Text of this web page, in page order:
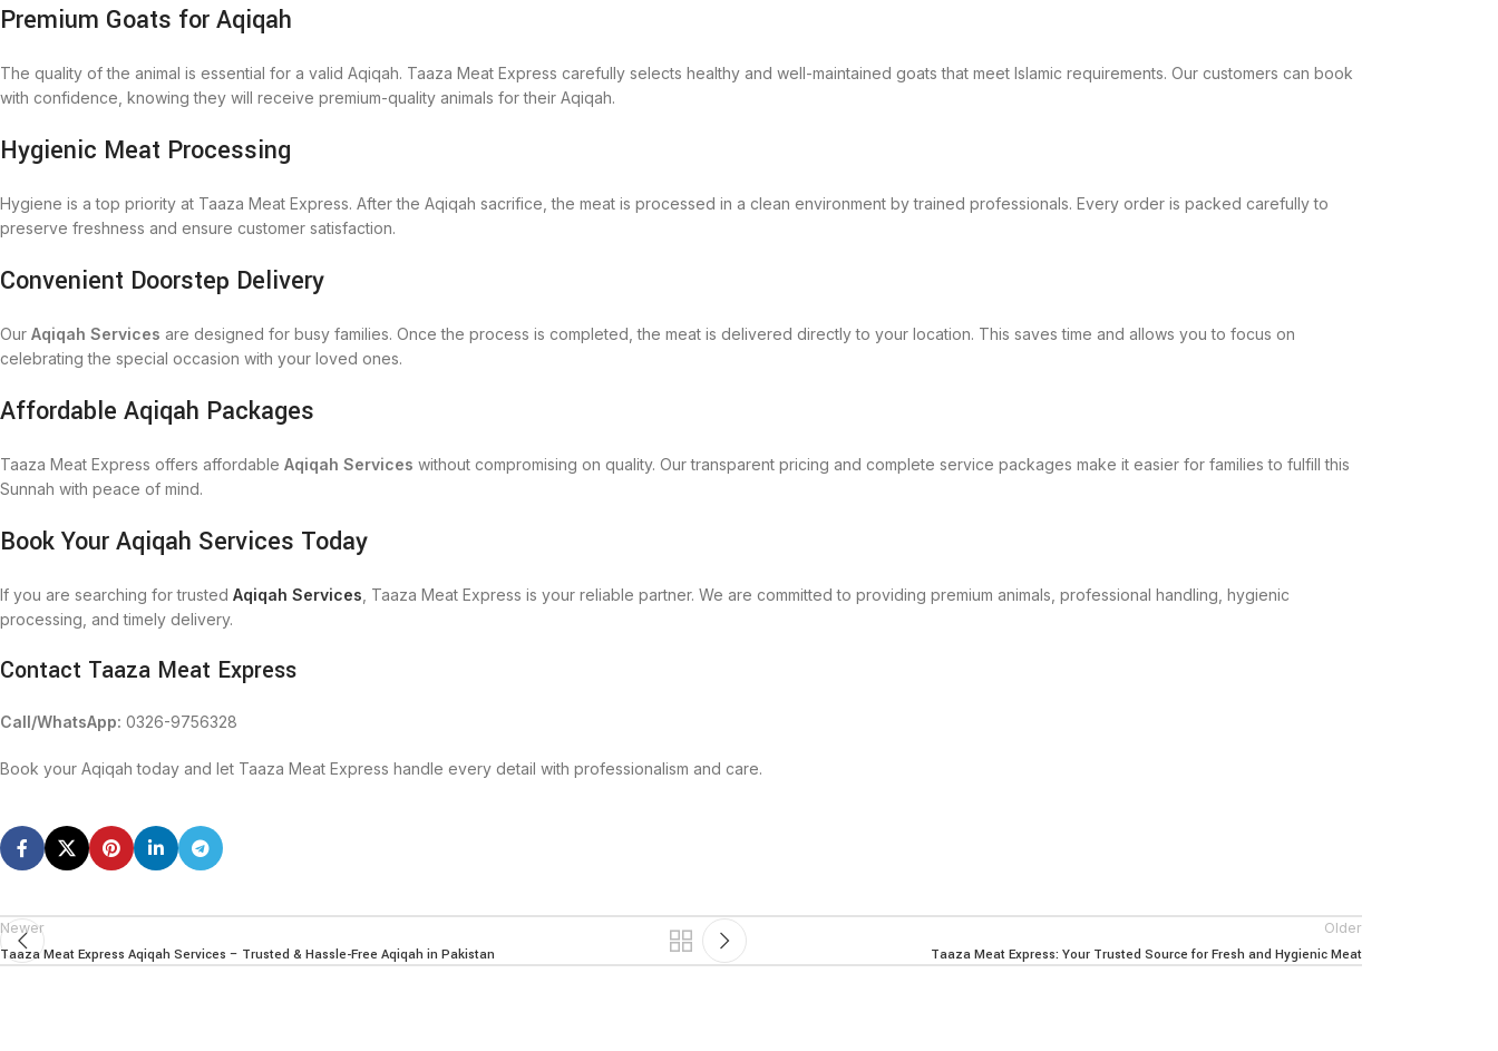
Premium Goats for Aqiqah
The quality of the animal is essential for a valid Aqiqah. Taaza Meat Express carefully selects healthy and well-maintained goats that meet Islamic requirements. Our customers can book
with confidence, knowing they will receive premium-quality animals for their Aqiqah.
Hygienic Meat Processing
Hygiene is a top priority at Taaza Meat Express. After the Aqiqah sacrifice, the meat is processed in a clean environment by trained professionals. Every order is packed carefully to
preserve freshness and ensure customer satisfaction.
Convenient Doorstep Delivery
Our Aqiqah Services are designed for busy families. Once the process is completed, the meat is delivered directly to your location. This saves time and allows you to focus on
celebrating the special occasion with your loved ones.
Affordable Aqiqah Packages
Taaza Meat Express offers affordable Aqiqah Services without compromising on quality. Our transparent pricing and complete service packages make it easier for families to fulfill this
Sunnah with peace of mind.
Book Your Aqiqah Services Today
If you are searching for trusted Aqiqah Services , Taaza Meat Express is your reliable partner. We are committed to providing premium animals, professional handling, hygienic
processing, and timely delivery.
Contact Taaza Meat Express
Call/WhatsApp: 0326-9756328
Book your Aqiqah today and let Taaza Meat Express handle every detail with professionalism and care.
Newer
Taaza Meat Express Aqiqah Services – Trusted & Hassle-Free Aqiqah in Pakistan
Older
Taaza Meat Express: Your Trusted Source for Fresh and Hygienic Meat